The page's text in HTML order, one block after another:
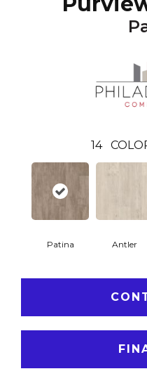
14
Patina Antler